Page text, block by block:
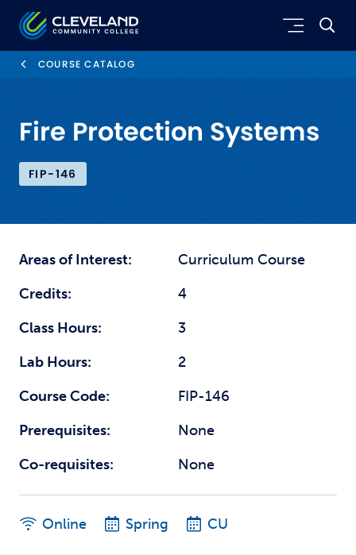
Skip to main content
Cleveland Community College
COURSE CATALOG
Fire Protection Systems
FIP-146
Areas of Interest:
Curriculum Course
Credits:
4
Class Hours:
3
Lab Hours:
2
Course Code:
FIP-146
Prerequisites:
None
Co-requisites:
None
Online Spring CU